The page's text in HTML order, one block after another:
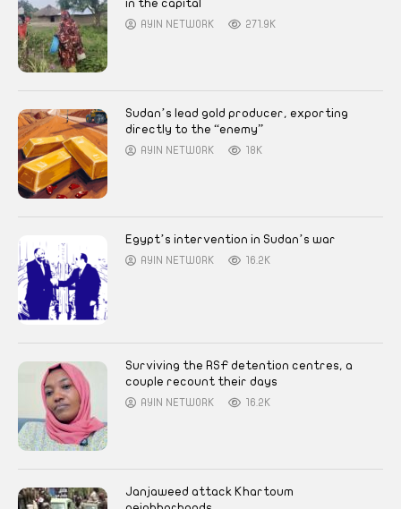
in the capital
AYIN NETWORK 271.9K
Sudan’s lead gold producer, exporting
directly to the “enemy”
AYIN NETWORK 18K
Egypt’s intervention in Sudan’s war
AYIN NETWORK 16.2K
Surviving the RSF detention centres, a
couple recount their days
AYIN NETWORK 16.2K
Janjaweed attack Khartoum